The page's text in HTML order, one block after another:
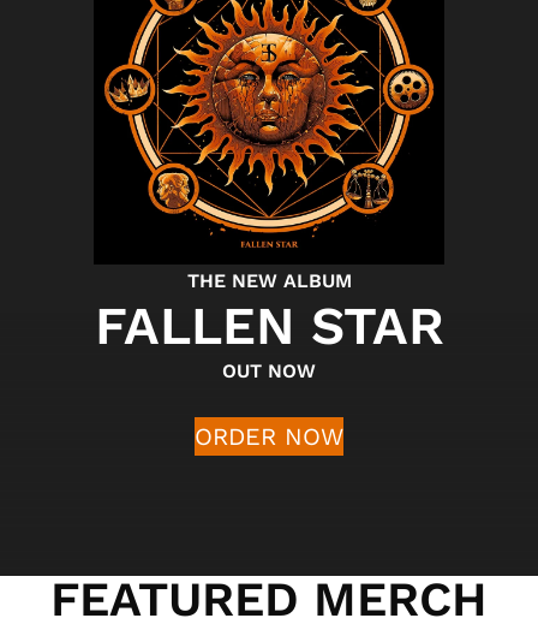
THE NEW ALBUM
FALLEN STAR
OUT NOW
ORDER NOW
FEATURED MERCH